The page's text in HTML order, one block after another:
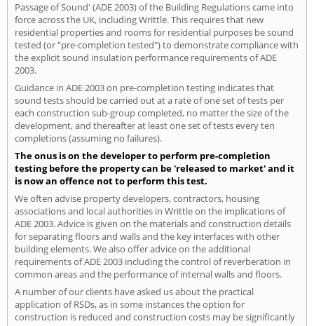
Passage of Sound' (ADE 2003) of the Building Regulations came into
force across the UK, including Writtle. This requires that new
residential properties and rooms for residential purposes be sound
tested (or "pre-completion tested") to demonstrate compliance with
the explicit sound insulation performance requirements of ADE
2003.
Guidance in ADE 2003 on pre-completion testing indicates that
sound tests should be carried out at a rate of one set of tests per
each construction sub-group completed, no matter the size of the
development, and thereafter at least one set of tests every ten
completions (assuming no failures).
The onus is on the developer to perform pre-completion
testing before the property can be 'released to market' and it
is now an offence not to perform this test.
We often advise property developers, contractors, housing
associations and local authorities in Writtle on the implications of
ADE 2003. Advice is given on the materials and construction details
for separating floors and walls and the key interfaces with other
building elements. We also offer advice on the additional
requirements of ADE 2003 including the control of reverberation in
common areas and the performance of internal walls and floors.
A number of our clients have asked us about the practical
application of RSDs, as in some instances the option for
construction is reduced and construction costs may be significantly